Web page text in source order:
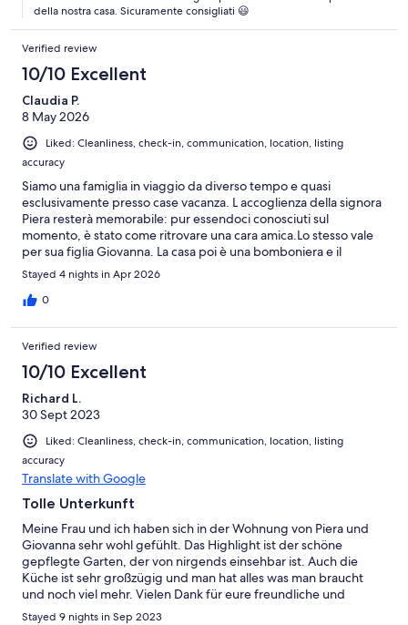
della nostra casa. Sicuramente consigliati 😃
Verified review
10/10 Excellent
Claudia P.
8 May 2026
Liked: Cleanliness, check-in, communication, location, listing
accuracy
Siamo una famiglia in viaggio da diverso tempo e quasi
esclusivamente presso case vacanza. L accoglienza della signora
Piera resterà memorabile: pur essendoci conosciuti sul
momento, è stato come ritrovare una cara amica.Lo stesso vale
per sua figlia Giovanna. La casa poi è una bomboniera e il
giardino, sul retro dell edificio tanto tranquillo che sembra di una
villetta privata. Ragazze, di nuovo grazie per averci "ristorato" ,
non avremmo potuto trovare di meglio!
Stayed 4 nights in Apr 2026
0
Verified review
10/10 Excellent
Richard L.
30 Sept 2023
Liked: Cleanliness, check-in, communication, location, listing
accuracy
Translate with Google
Tolle Unterkunft
Meine Frau und ich haben sich in der Wohnung von Piera und
Giovanna sehr wohl gefühlt. Das Highlight ist der schöne
gepflegte Garten, der von nirgends einsehbar ist. Auch die
Küche ist sehr großzügig und man hat alles was man braucht
und noch viel mehr. Vielen Dank für eure freundliche und
zuvorkommende Unterstützung und die vielen Informationen.
Stayed 9 nights in Sep 2023